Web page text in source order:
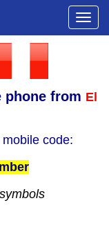
phone from El
code: